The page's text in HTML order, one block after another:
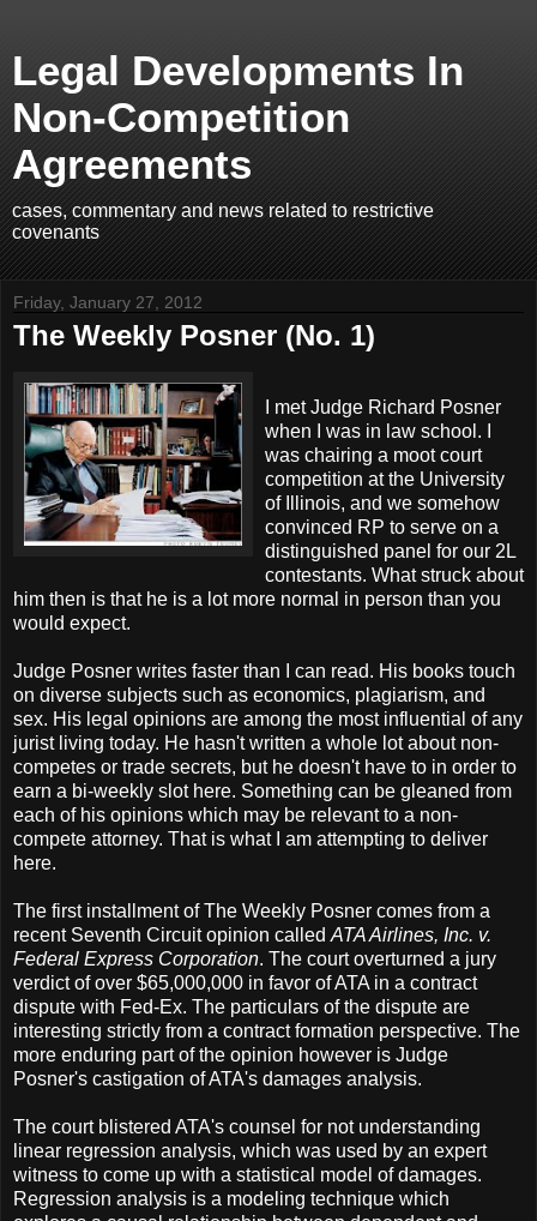
Legal Developments In
Non-Competition
Agreements
cases, commentary and news related to restrictive
covenants
Friday, January 27, 2012
The Weekly Posner (No. 1)
I met Judge Richard Posner
when I was in law school. I
was chairing a moot court
competition at the University
of Illinois, and we somehow
convinced RP to serve on a
distinguished panel for our 2L
contestants. What struck about
him then is that he is a lot more normal in person than you
would expect.
Judge Posner writes faster than I can read. His books touch
on diverse subjects such as economics, plagiarism, and
sex. His legal opinions are among the most influential of any
jurist living today. He hasn't written a whole lot about non-
competes or trade secrets, but he doesn't have to in order to
earn a bi-weekly slot here. Something can be gleaned from
each of his opinions which may be relevant to a non-
compete attorney. That is what I am attempting to deliver
here.
The first installment of The Weekly Posner comes from a
recent Seventh Circuit opinion called ATA Airlines, Inc. v.
Federal Express Corporation. The court overturned a jury
verdict of over $65,000,000 in favor of ATA in a contract
dispute with Fed-Ex. The particulars of the dispute are
interesting strictly from a contract formation perspective. The
more enduring part of the opinion however is Judge
Posner's castigation of ATA's damages analysis.
The court blistered ATA's counsel for not understanding
linear regression analysis, which was used by an expert
witness to come up with a statistical model of damages.
Regression analysis is a modeling technique which